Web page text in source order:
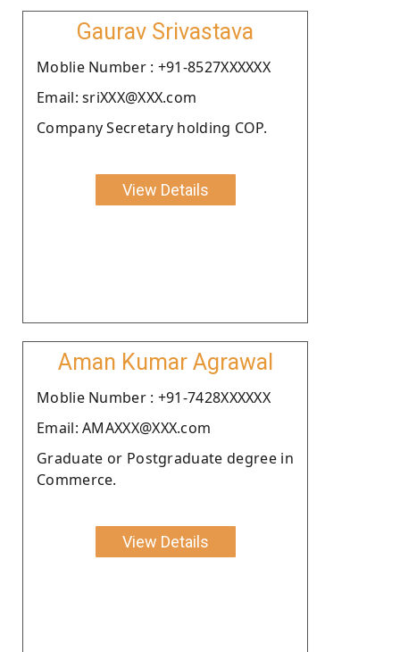
Gaurav Srivastava
Moblie Number : +91-8527XXXXXX
Email: sriXXX@XXX.com
Company Secretary holding COP.
View Details
Aman Kumar Agrawal
Moblie Number : +91-7428XXXXXX
Email: AMAXXX@XXX.com
Graduate or Postgraduate degree in
Commerce.
View Details